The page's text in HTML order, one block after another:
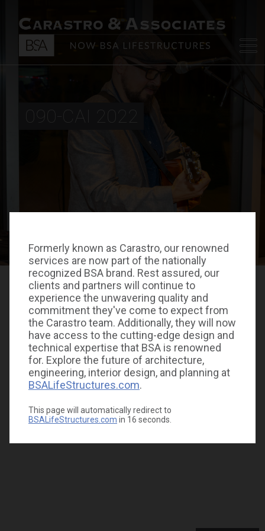
Formerly known as Carastro, our renowned
services are now part of the nationally
recognized BSA brand. Rest assured, our
clients and partners will continue to
experience the unwavering quality and
commitment they've come to expect from
the Carastro team. Additionally, they will now
have access to the cutting-edge design and
technical expertise that BSA is renowned
for. Explore the future of architecture,
engineering, interior design, and planning at
BSALifeStructures.com.
This page will automatically redirect to
BSALifeStructures.com in 16 seconds.
090-CAI 2022